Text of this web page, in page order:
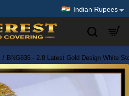
Indian Rupees
BNG836 - 2.8 Latest Gold Design White